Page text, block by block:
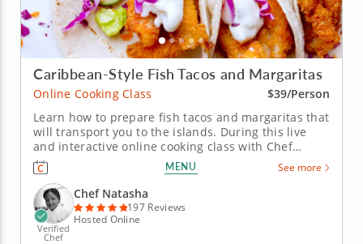
Caribbean-Style Fish Tacos and Margaritas
Online Cooking Class
$39/Person
Learn how to prepare fish tacos and margaritas that
will transport you to the islands. During this live
and interactive online cooking class with Chef
Natasha, you will learn how to prepare fish tacos
that fuse Latin and Caribbean flavors and cooking
techniques. Chef Natasha will begin by teaching
you how to make...
MENU See more
Verified
Chef
Chef Natasha
197 Reviews
Hosted Online